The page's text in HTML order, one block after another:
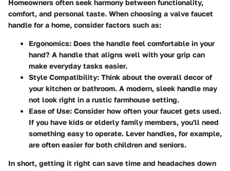
Homeowners often seek harmony between functionality,
comfort, and personal taste. When choosing a valve faucet
handle for a home, consider factors such as:
Ergonomics: Does the handle feel comfortable in your
hand? A handle that aligns well with your grip can
make everyday tasks easier.
Style Compatibility: Think about the overall decor of
your kitchen or bathroom. A modern, sleek handle may
not look right in a rustic farmhouse setting.
Ease of Use: Consider how often your faucet gets used.
If you have kids or elderly family members, you'll need
something easy to operate. Lever handles, for example,
are often easier for both children and seniors.
In short, getting it right can save time and headaches down